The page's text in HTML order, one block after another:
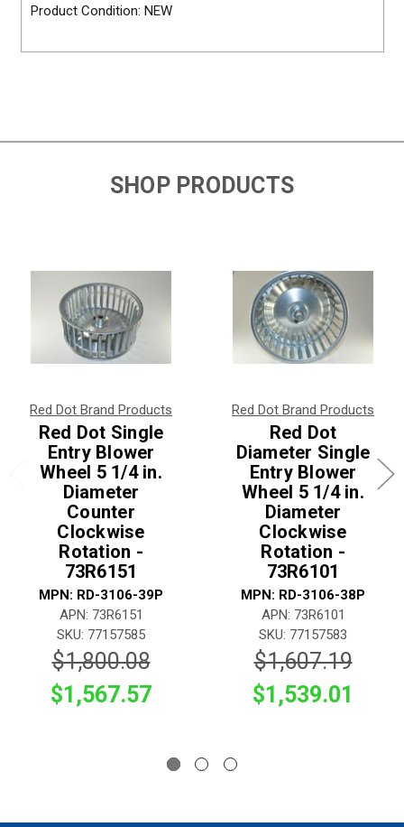
Product Condition: NEW
SHOP PRODUCTS
Red Dot Brand Products
Red Dot Single
Entry Blower
Wheel 5 1/4 in.
Diameter
Counter
Clockwise
Rotation -
73R6151
MPN: RD-3106-39P
APN: 73R6151
SKU: 77157585
$1,800.08
$1,567.57
Red Dot Brand Products
Red Dot
Diameter Single
Entry Blower
Wheel 5 1/4 in.
Diameter
Clockwise
Rotation -
73R6101
MPN: RD-3106-38P
APN: 73R6101
SKU: 77157583
$1,607.19
$1,539.01